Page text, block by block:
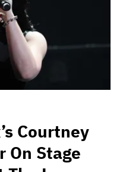
Courtney
On Stage